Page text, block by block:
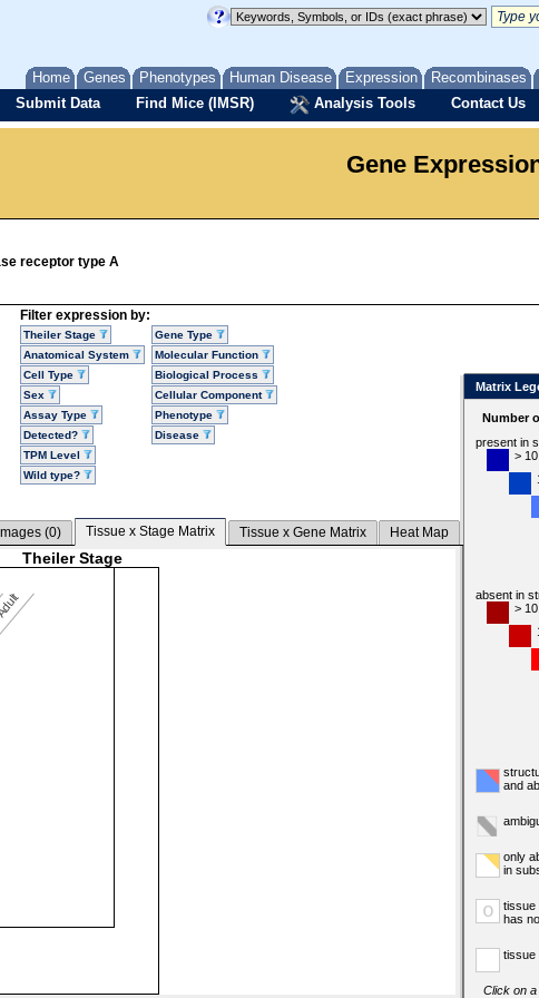
Home Genes Phenotypes Human Disease Expression Recombinases
Submit Data Find Mice (IMSR) Analysis Tools Contact Us
Gene
receptor type A
Filter expression by:
Theiler Stage
Anatomical System
Cell Type
Sex
Assay Type
Detected?
TPM Level
Wild type?
Gene Type
Molecular Function
Biological Process
Cellular Component
Phenotype
Disease
Images (0) Tissue x Stage Matrix Tissue x Gene Matrix Heat Map
Theiler Stage
Matrix
Number
present in
>
absent in
>
and
only
in
o tissue
has
tissue
Click on